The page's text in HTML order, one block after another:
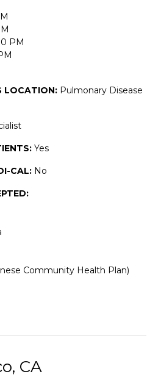
PM
LOCATION: Pulmonary Disease
Yes
CAL: No
Community Health Plan)
CA